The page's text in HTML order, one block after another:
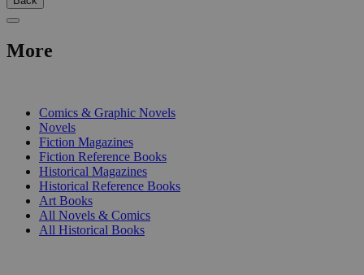
More
Comics & Graphic Novels
Novels
Fiction Magazines
Fiction Reference Books
Historical Magazines
Historical Reference Books
Art Books
All Novels & Comics
All Historical Books